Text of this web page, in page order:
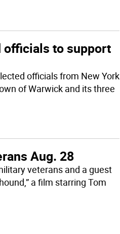
officials to support
officials from New York
of Warwick and its three
Aug. 28
veterans and a guest
a film starring Tom